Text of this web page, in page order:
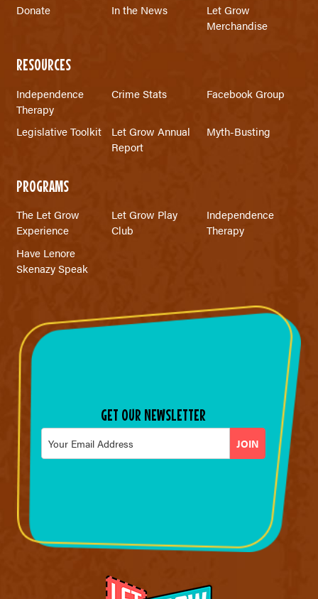
Donate In the News
Let Grow
Merchandise
RESOURCES
Independence
Therapy
Crime Stats Facebook Group
Legislative Toolkit
Let Grow Annual
Report
Myth-Busting
PROGRAMS
The Let Grow
Experience
Let Grow Play
Club
Independence
Therapy
Have Lenore
Skenazy Speak
GET OUR NEWSLETTER
Email